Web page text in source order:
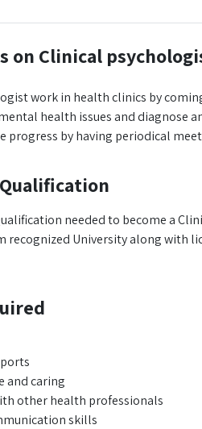
on Clinical
work in health clinics by
health issues and diagnose
progress by having periodical
needed to become a
recognized University along with
and caring
other health professionals
skills